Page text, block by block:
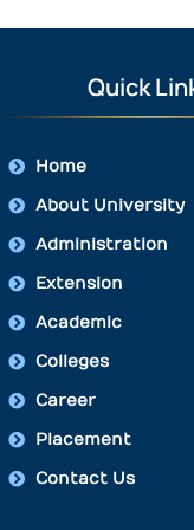
Quick
Home
About University
Administration
Extension
Academic
Colleges
Career
Placement
Contact Us